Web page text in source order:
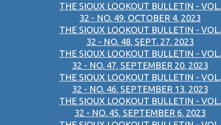
THE SIOUX LOOKOUT BULLETIN - VOL.
32 - NO. 49, OCTOBER 4, 2023
THE SIOUX LOOKOUT BULLETIN - VOL.
32 - NO. 48, SEPT. 27, 2023
THE SIOUX LOOKOUT BULLETIN - VOL.
32 - NO. 47, SEPTEMBER 20, 2023
THE SIOUX LOOKOUT BULLETIN - VOL.
32 - NO. 46, SEPTEMBER 13, 2023
THE SIOUX LOOKOUT BULLETIN - VOL.
32 - NO. 45, SEPTEMBER 6, 2023